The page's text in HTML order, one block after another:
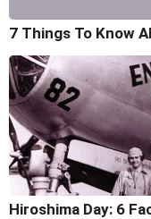
7 Things To Know
Hiroshima Day: 6